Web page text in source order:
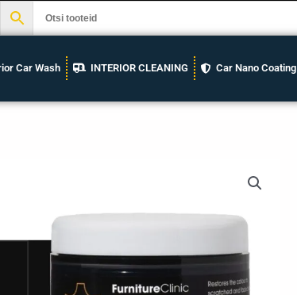
Car Wash INTERIOR CLEANING Car Nano Coating